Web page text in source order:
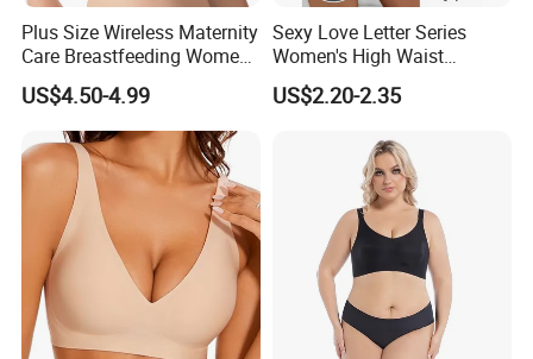
Plus Size Wireless Maternity
Care Breastfeeding Women
Bra Anti-Pilling Lingerie
Stretch Seamless Bra
US$4.50-4.99
Sexy Love Letter Series
Women's High Waist
Seamless Underwear Set
US$2.20-2.35